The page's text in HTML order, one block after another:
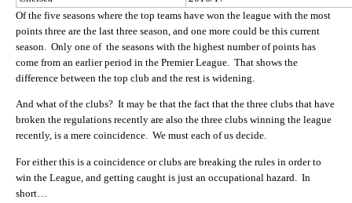
Of the five seasons where the top teams have won the league with the most
points three are the last three season, and one more could be this current
season. Only one of the seasons with the highest number of points has
come from an earlier period in the Premier League. That shows the
difference between the top club and the rest is widening.
And what of the clubs? It may be that the fact that the three clubs that have
broken the regulations recently are also the three clubs winning the league
recently, is a mere coincidence. We must each of us decide.
For either this is a coincidence or clubs are breaking the rules in order to
win the League, and getting caught is just an occupational hazard. In
short…